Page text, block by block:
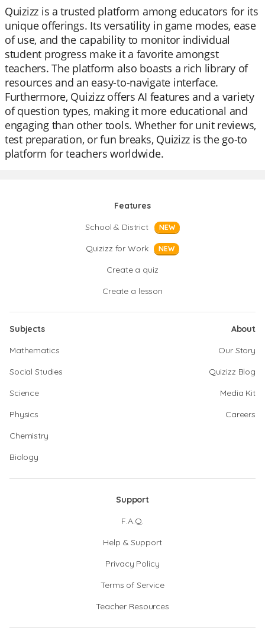
Quizizz is a trusted platform among educators for its
unique offerings. Its versatility in game modes, ease
of use, and the capability to monitor individual
student progress make it a favorite amongst
teachers. The platform also boasts a rich library of
resources and an easy-to-navigate interface.
Furthermore, Quizizz offers AI features and a variety
of question types, making it more educational and
engaging than other tools. Whether for unit reviews,
test preparation, or fun breaks, Quizizz is the go-to
platform for teachers worldwide.
Features
School & District
NEW
Quizizz for Work NEW
Create a quiz
Create a lesson
Subjects
Mathematics
Social Studies
Science
Physics
Chemistry
Biology
About
Our Story
Quizizz Blog
Media Kit
Careers
Support
F.A.Q.
Help & Support
Privacy Policy
Terms of Service
Teacher Resources